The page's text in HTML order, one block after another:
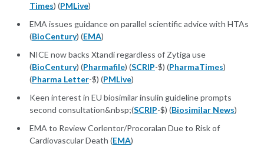
Times) (PMLive)
EMA issues guidance on parallel scientific advice with HTAs
(BioCentury) (EMA)
NICE now backs Xtandi regardless of Zytiga use
(BioCentury) (Pharmafile) (SCRIP-$) (PharmaTimes)
(Pharma Letter-$) (PMLive)
Keen interest in EU biosimilar insulin guideline prompts
second consultation&nbsp;(SCRIP-$) (Biosimilar News)
EMA to Review Corlentor/Procoralan Due to Risk of
Cardiovascular Death (EMA)